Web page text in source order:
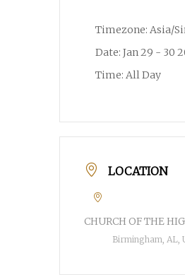
Timezone: Asia/
Date: Jan 29 - 30
Time: All Day
LOCATION
CHURCH OF THE
Birmingham, AL,